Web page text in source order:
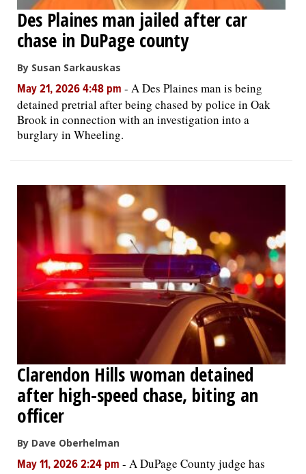
NEWSPAPER
SERVICES
Des Plaines man jailed after car
chase in DuPage county
By Susan Sarkauskas
May 21, 2026 4:48 pm - A Des Plaines man is being
detained pretrial after being chased by police in Oak
Brook in connection with an investigation into a
burglary in Wheeling.
Clarendon Hills woman detained
after high-speed chase, biting an
officer
By Dave Oberhelman
May 11, 2026 2:24 pm - A DuPage County judge has